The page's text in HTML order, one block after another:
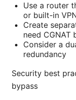
Use a router
or built-in
Create
need CGNAT
Consider a
redundancy
Security best
bypass